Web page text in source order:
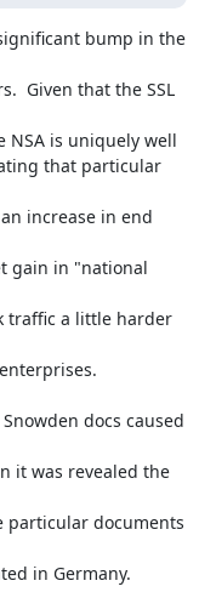
bump in the
Given that the SSL
NSA is uniquely well
that particular
increase in end
gain in "national
traffic a little harder
docs caused
it was revealed the
particular documents
in Germany.